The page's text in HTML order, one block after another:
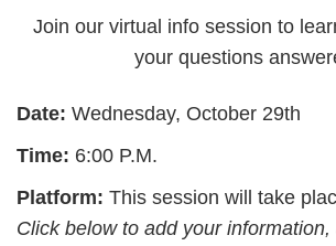
Join our virtual info session to
your questions
Date: Wednesday, October 29th
Time: 6:00 P.M.
Platform: This session will take
Click below to add your